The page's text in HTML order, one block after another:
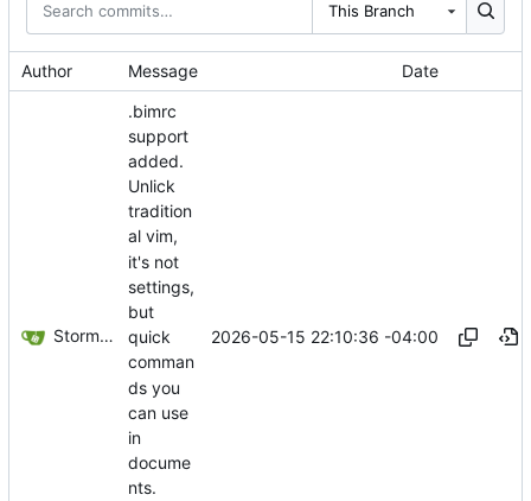
This Branch
Author Message Date
Storm Dragon
.bimrc
support
added.
Unlick
tradition
al vim,
it's not
settings,
but
quick
comman
ds you
can use
in
docume
nts.
2026-05-15 22:10:36 -04:00